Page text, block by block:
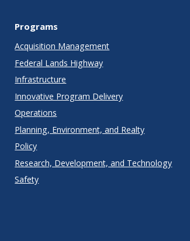
Programs
Acquisition Management
Federal Lands Highway
Infrastructure
Innovative Program Delivery
Operations
Planning, Environment, and Realty
Policy
Research, Development, and Technology
Safety